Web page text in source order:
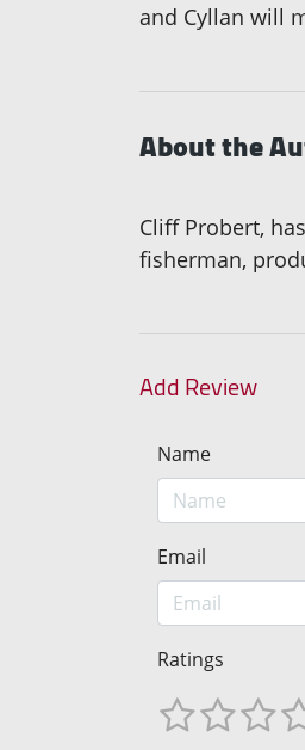
and Cyllan will
About the
Cliff Probert,
fisherman,
Add Review
Name
Email
Ratings